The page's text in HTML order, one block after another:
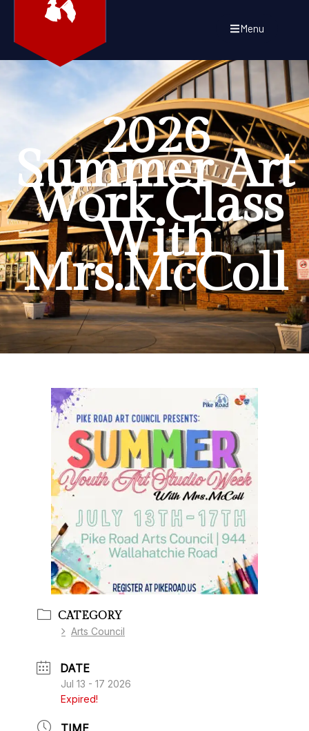
Menu
2026
Summer Art
Work Class
With
Mrs.McColl
CATEGORY
Arts Council
DATE
Jul 13 - 17 2026
Expired!
TIME